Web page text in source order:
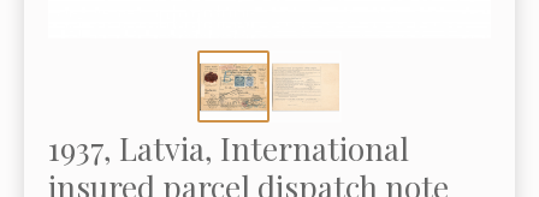
1937, Latvia, International
insured parcel dispatch note